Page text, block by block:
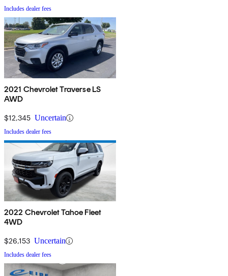
Includes dealer fees
2021 Chevrolet Traverse LS
AWD
$12,345 Uncertain
Includes dealer fees
2022 Chevrolet Tahoe Fleet
4WD
$26,153 Uncertain
Includes dealer fees